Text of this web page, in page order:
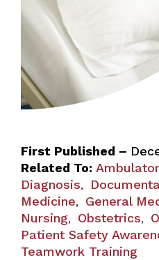
First Published –
Related To:
Diagnosis,
Medicine, General
Nursing, Obstetrics,
Patient Safety
Teamwork Training